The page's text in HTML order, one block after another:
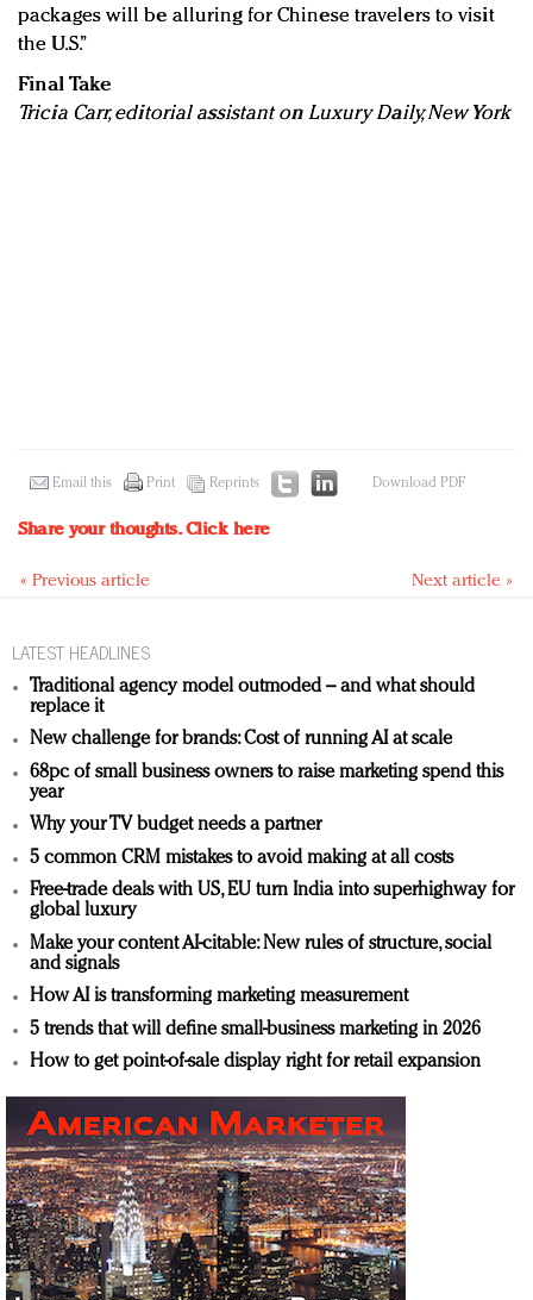
packages will be alluring for Chinese travelers to visit
the U.S.”
Final Take
Tricia Carr, editorial assistant on Luxury Daily, New York
Email this Print Reprints Download PDF
Share your thoughts.Click here
« Previous article Next article »
LATEST HEADLINES
Traditional agency model outmoded – and what should
replace it
New challenge for brands: Cost of running AI at scale
68pc of small business owners to raise marketing spend this
year
Why your TV budget needs a partner
5 common CRM mistakes to avoid making at all costs
Free-trade deals with US, EU turn India into superhighway for
global luxury
Make your content AI-citable: New rules of structure, social
and signals
How AI is transforming marketing measurement
5 trends that will define small-business marketing in 2026
How to get point-of-sale display right for retail expansion